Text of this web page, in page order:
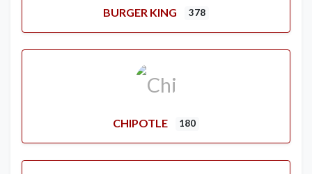
BURGER KING 378
CHIPOTLE 180